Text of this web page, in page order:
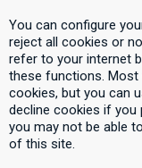
You can configure
reject all cookies or
refer to your internet
these functions.
cookies, but you can
decline cookies if you
you may not be able
of this site.